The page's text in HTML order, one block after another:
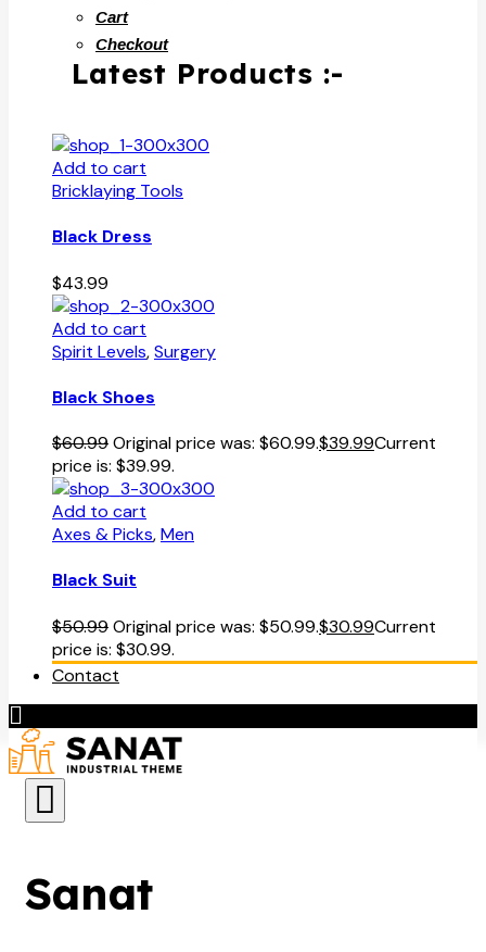
Cart
Checkout
Latest Products :-
Add to cart
Bricklaying Tools
Black Dress
$43.99
Add to cart
Spirit Levels,Surgery
Black Shoes
$60.99Original price was: $60.99.$39.99Current
price is: $39.99.
Add to cart
Axes & Picks,Men
Black Suit
$50.99Original price was: $50.99.$30.99Current
price is: $30.99.
Contact
Sanat